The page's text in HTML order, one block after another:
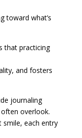
toward what’s
that practicing
and fosters
journaling
overlook.
each entry